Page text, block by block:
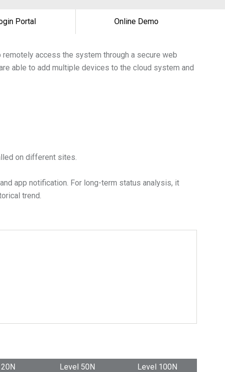
Portal Online Demo
access the system through a secure web
able to add multiple devices to the cloud system and
on different sites.
app notification. For long-term status analysis, it
trend.
Level 50N
Level 100N